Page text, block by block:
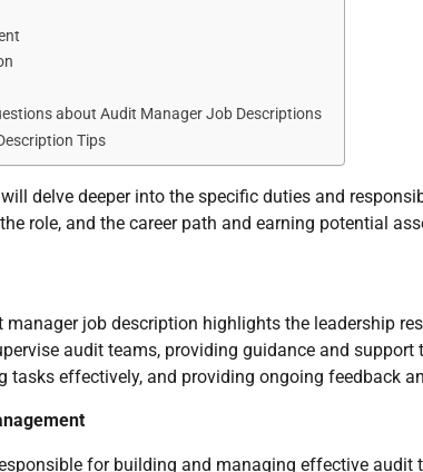
about Audit Manager Job Descriptions
Tips
delve deeper into the specific duties and
role, and the career path and earning potential
job description highlights the leadership
audit teams, providing guidance and
tasks effectively, and providing ongoing feedback
for building and managing effective audit